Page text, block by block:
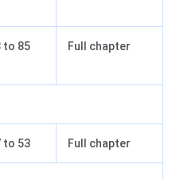
to 85 Full chapter
to 53 Full chapter